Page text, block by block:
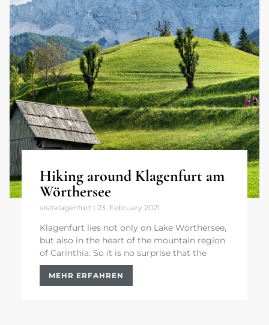
Hiking around Klagenfurt am
Wörthersee
visitklagenfurt 23. February 2021
Klagenfurt lies not only on Lake Wörthersee,
but also in the heart of the mountain region
of Carinthia. So it is no surprise that the
MEHR ERFAHREN